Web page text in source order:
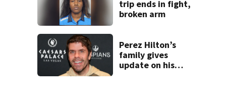
trip ends in fight,
broken arm
Perez Hilton’s
family gives
update on his